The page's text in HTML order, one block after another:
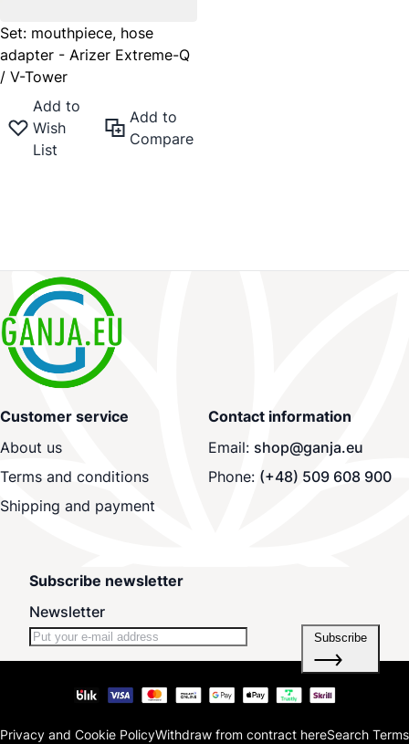
Set: mouthpiece, hose
adapter - Arizer Extreme-Q
/ V-Tower
Add to
Wish
List
Add to
Compare
Customer service
About us
Terms and conditions
Shipping and payment
Contact information
Email: shop@ganja.eu
Phone: (+48) 509 608 900
Subscribe newsletter
Newsletter
Subscribe
Privacy and Cookie PolicyWithdraw from contract hereSearch Terms